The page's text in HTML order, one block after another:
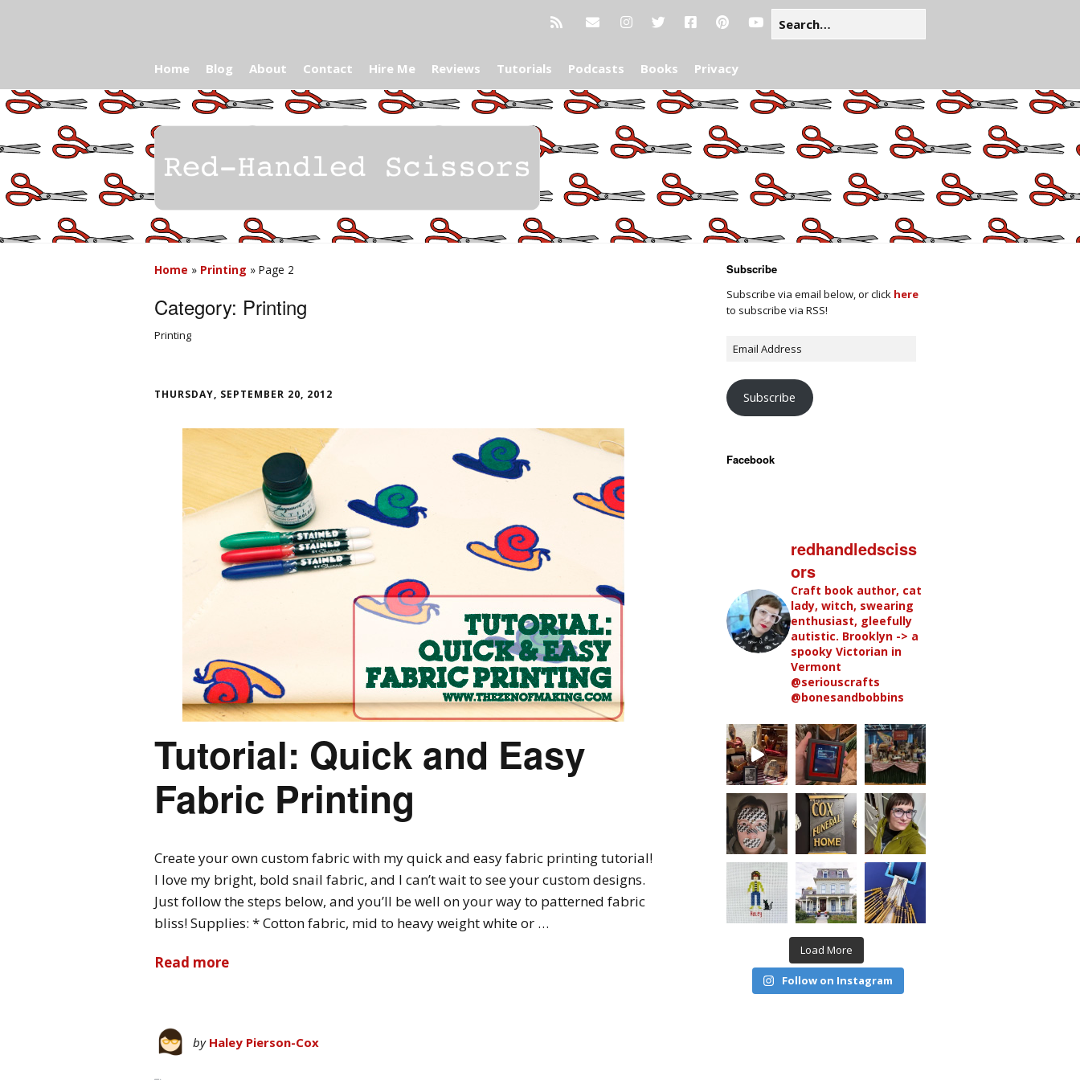
Home Blog About Contact Hire Me Reviews Tutorials Podcasts Books Privacy
Home » Printing » Page 2
Category: Printing
Printing
THURSDAY, SEPTEMBER 20, 2012
Tutorial: Quick and Easy
Fabric Printing
Create your own custom fabric with my quick and easy fabric printing tutorial!
I love my bright, bold snail fabric, and I can’t wait to see your custom designs.
Just follow the steps below, and you’ll be well on your way to patterned fabric
bliss! Supplies: * Cotton fabric, mid to heavy weight white or …
Read more
by Haley Pierson-Cox
Subscribe
Subscribe via email below, or click here
to subscribe via RSS!
Subscribe
Facebook
redhandledsciss
ors
Craft book author, cat
lady, witch, swearing
enthusiast, gleefully
autistic. Brooklyn -> a
spooky Victorian in
Vermont
@seriouscrafts
@bonesandbobbins
Load More
Follow on Instagram